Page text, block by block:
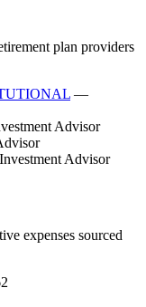
plan providers
—
Advisor
Advisor
expenses sourced